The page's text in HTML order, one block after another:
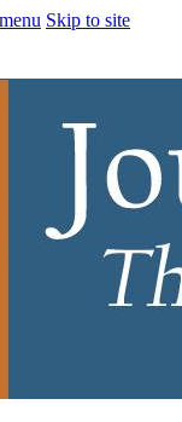
Skip to site